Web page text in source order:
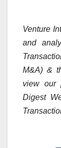
Venture
and
M&A) &
view our
Digest